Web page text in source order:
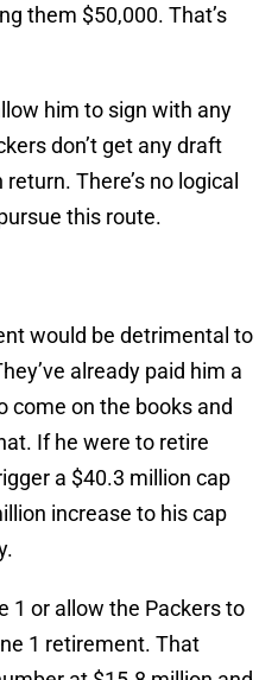
them $50,000. That’s
him to sign with any
don’t get any draft
There’s no logical
this route.
would be detrimental to
already paid him a
come on the books and
If he were to retire
a $40.3 million cap
increase to his cap
1 or allow the Packers to
1 retirement. That